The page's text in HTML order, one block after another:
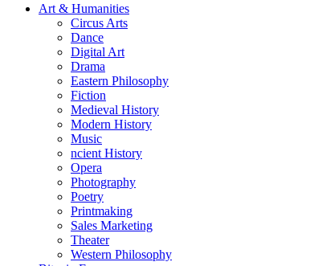
Art & Humanities
Circus Arts
Dance
Digital Art
Drama
Eastern Philosophy
Fiction
Medieval History
Modern History
Music
ncient History
Opera
Photography
Poetry
Printmaking
Sales Marketing
Theater
Western Philosophy